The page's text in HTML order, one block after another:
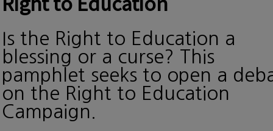
Is the Right to Education a
blessing or a curse? This
pamphlet seeks to open a
on the Right to Education
Campaign.